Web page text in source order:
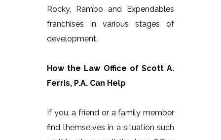
Rocky, Rambo and Expendables
franchises in various stages of
development.
How the Law Office of Scott A.
Ferris, P.A. Can Help
If you, a friend or a family member
find themselves in a situation such